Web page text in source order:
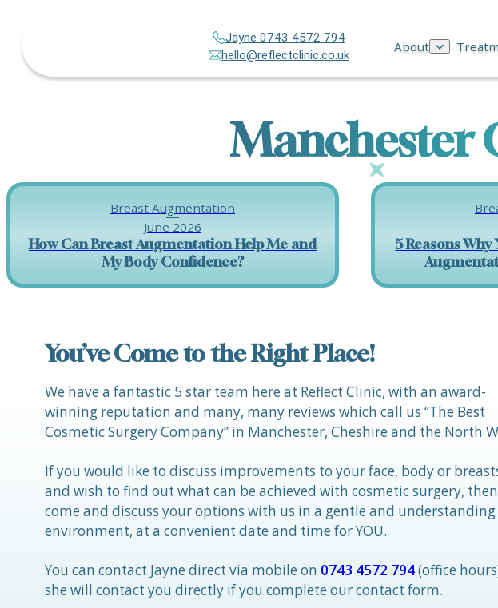
Jayne 0743 4572 794
hello@reflectclinic.co.uk
About
Manchester
Breast Augmentation
June 2026
How Can Breast Augmentation Help Me and
My Body Confidence?
5 Reasons
You’ve Come to the Right Place!
We have a fantastic 5 star team here at Reflect Clinic, with an award-
winning reputation and many, many reviews which call us “The Best
Cosmetic Surgery Company” in Manchester, Cheshire and the North
If you would like to discuss improvements to your face, body or
and wish to find out what can be achieved with cosmetic surgery, then
come and discuss your options with us in a gentle and understanding
environment, at a convenient date and time for YOU.
You can contact Jayne direct via mobile on 0743 4572 794(office
she will contact you directly if you complete our contact form.